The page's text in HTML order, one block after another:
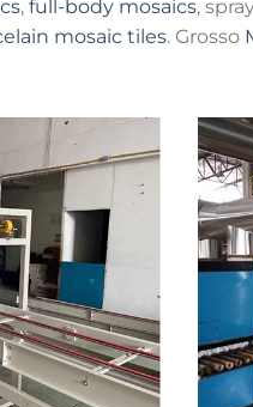
, full-body mosaics,
mosaic tiles. Grosso